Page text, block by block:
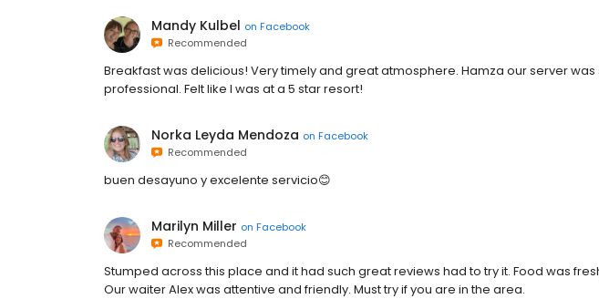
Mandy Kulbel on Facebook
Recommended
Breakfast was delicious! Very timely and great atmosphere. Hamza our server
professional. Felt like I was at a 5 star resort!
Norka Leyda Mendoza on Facebook
Recommended
buen desayuno y excelente servicio😊
Marilyn Miller on Facebook
Recommended
Stumped across this place and it had such great reviews had to try it. Food was
Our waiter Alex was attentive and friendly. Must try if you are in the area.